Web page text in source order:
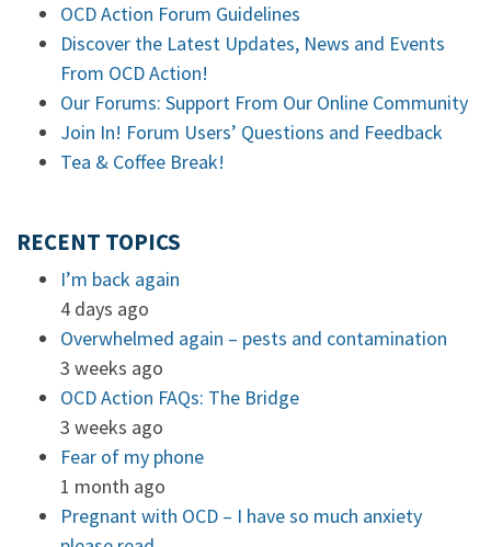
OCD Action Forum Guidelines
Discover the Latest Updates, News and Events
From OCD Action!
Our Forums: Support From Our Online Community
Join In! Forum Users’ Questions and Feedback
Tea & Coffee Break!
RECENT TOPICS
I’m back again
4 days ago
Overwhelmed again – pests and contamination
3 weeks ago
OCD Action FAQs: The Bridge
3 weeks ago
Fear of my phone
1 month ago
Pregnant with OCD – I have so much anxiety